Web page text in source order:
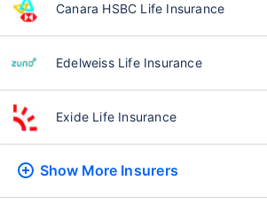
Canara HSBC Life Insurance
Edelweiss Life Insurance
Exide Life Insurance
Show More Insurers